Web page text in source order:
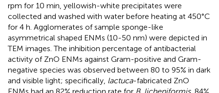
rpm for 10 min, yellowish-white precipitates were
collected and washed with water before heating at 450°C
for 4 h. Agglomerates of sample sponge-like
asymmetrical shaped ENMs (10-50 nm) were depicted in
TEM images. The inhibition percentage of antibacterial
activity of ZnO ENMs against Gram-positive and Gram-
negative species was observed between 80 to 95% in dark
and visible light; specifically, lactuca-fabricated ZnO